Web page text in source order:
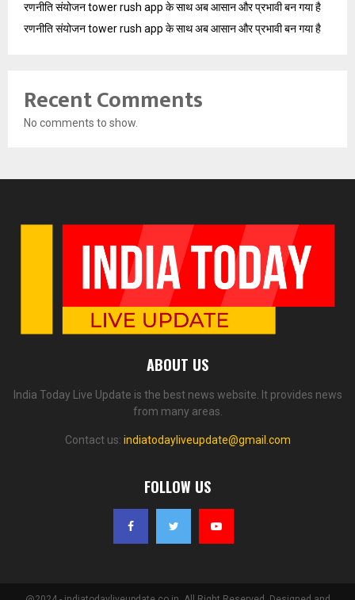
रणनीति संयोजन tower rush app के साथ अब आसान और प्रभावी बन गया है
रणनीति संयोजन tower rush app के साथ अब आसान और प्रभावी बन गया है
Recent Comments
No comments to show.
ABOUT US
India Today Live Update is the best news website. It provides news
from many areas.
Contact us: indiatodayliveupdate@gmail.com
FOLLOW US